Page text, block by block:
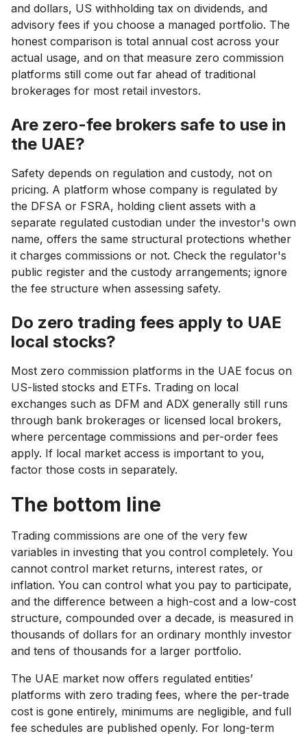
and dollars, US withholding tax on dividends, and
advisory fees if you choose a managed portfolio. The
honest comparison is total annual cost across your
actual usage, and on that measure zero commission
platforms still come out far ahead of traditional
brokerages for most retail investors.
Are zero-fee brokers safe to use in
the UAE?
Safety depends on regulation and custody, not on
pricing. A platform whose company is regulated by
the DFSA or FSRA, holding client assets with a
separate regulated custodian under the investor's own
name, offers the same structural protections whether
it charges commissions or not. Check the regulator's
public register and the custody arrangements; ignore
the fee structure when assessing safety.
Do zero trading fees apply to UAE
local stocks?
Most zero commission platforms in the UAE focus on
US-listed stocks and ETFs. Trading on local
exchanges such as DFM and ADX generally still runs
through bank brokerages or licensed local brokers,
where percentage commissions and per-order fees
apply. If local market access is important to you,
factor those costs in separately.
The bottom line
Trading commissions are one of the very few
variables in investing that you control completely. You
cannot control market returns, interest rates, or
inflation. You can control what you pay to participate,
and the difference between a high-cost and a low-cost
structure, compounded over a decade, is measured in
thousands of dollars for an ordinary monthly investor
and tens of thousands for a larger portfolio.
The UAE market now offers regulated entities’
platforms with zero trading fees, where the per-trade
cost is gone entirely, minimums are negligible, and full
fee schedules are published openly. For long-term